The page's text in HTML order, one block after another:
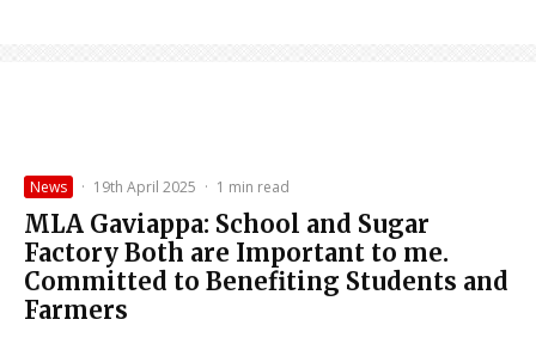
News · 19th April 2025 · 1 min read
MLA Gaviappa: School and Sugar
Factory Both are Important to me.
Committed to Benefiting Students and
Farmers